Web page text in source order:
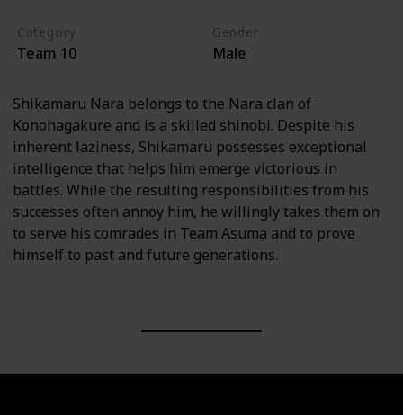
Category
Team 10
Gender
Male
Shikamaru Nara belongs to the Nara clan of
Konohagakure and is a skilled shinobi. Despite his
inherent laziness, Shikamaru possesses exceptional
intelligence that helps him emerge victorious in
battles. While the resulting responsibilities from his
successes often annoy him, he willingly takes them on
to serve his comrades in Team Asuma and to prove
himself to past and future generations.